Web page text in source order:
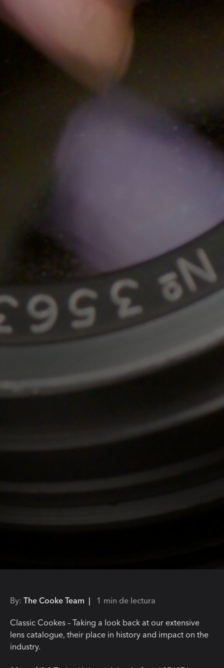
By: The Cooke Team | 1 min de lectura
Classic Cookes – Taking a look back at our extensive
lens catalogue, their place in history and impact on the
industry.